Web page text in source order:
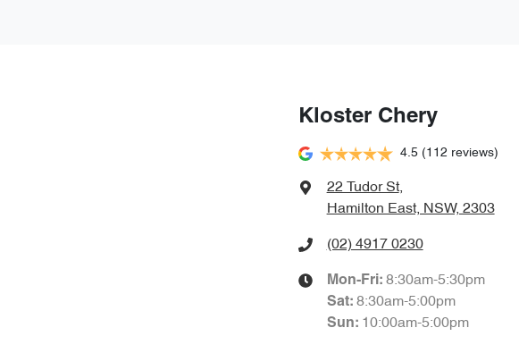
Kloster Chery
4.5 (112 reviews)
22 Tudor St,
Hamilton East, NSW, 2303
(02) 4917 0230
Mon-Fri: 8:30am-5:30pm
Sat: 8:30am-5:00pm
Sun: 10:00am-5:00pm